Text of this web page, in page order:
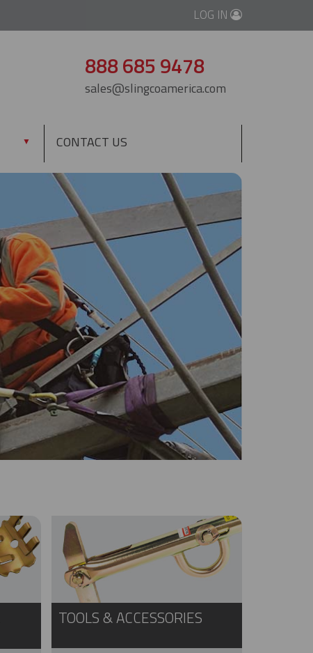
LOG IN
888 685 9478
sales@slingcoamerica.com
▼ CONTACT US
TOOLS & ACCESSORIES